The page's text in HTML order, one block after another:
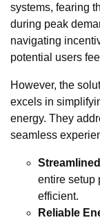
systems, fearing
during peak
navigating
potential users
However, the
excels in
energy. They
seamless
entire setup
efficient.
Reliable